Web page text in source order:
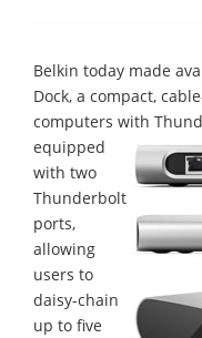
Belkin today made
Dock, a compact,
computers with
equipped
with two
Thunderbolt
ports,
allowing
users to
daisy-chain
up to five